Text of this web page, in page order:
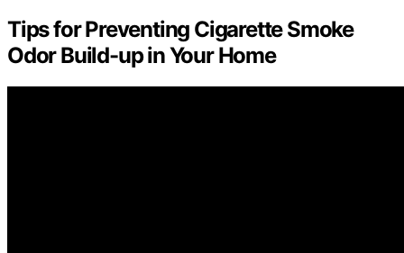
Tips for Preventing Cigarette Smoke
Odor Build-up in Your Home